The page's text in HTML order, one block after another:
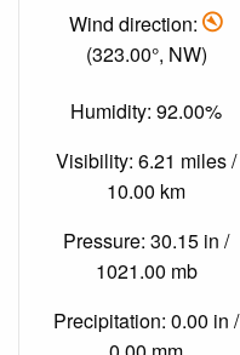
Wind direction:
(323.00°, NW)
Humidity: 92.00%
Visibility: 6.21 miles /
10.00 km
Pressure: 30.15 in /
1021.00 mb
Precipitation: 0.00 in /